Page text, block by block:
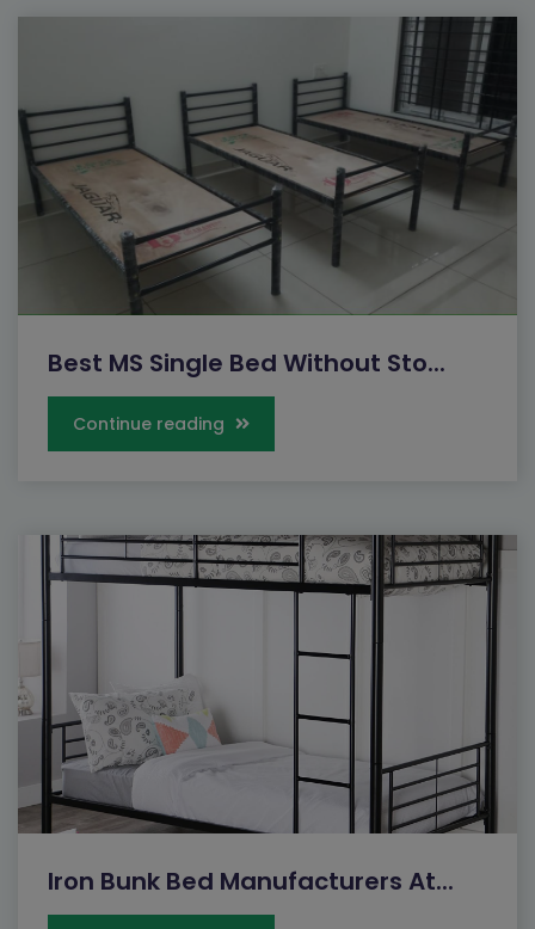
Best MS Single Bed Without Sto...
Continue reading
Iron Bunk Bed Manufacturers At...